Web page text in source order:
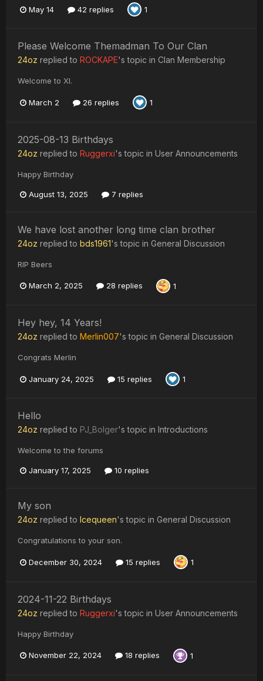
May 14 42 replies 1
Please Welcome Themadman To Our Clan
24oz replied to ROCKAPE's topic in Clan Membership
Welcome to XI.
March 2 26 replies 1
2025-08-13 Birthdays
24oz replied to Ruggerxi's topic in User Announcements
Happy Birthday
August 13, 2025 7 replies
We have lost another long time clan brother
24oz replied to bds1961's topic in General Discussion
RIP Beers
March 2, 2025 28 replies 1
Hey hey, 14 Years!
24oz replied to Merlin007's topic in General Discussion
Congrats Merlin
January 24, 2025 15 replies 1
Hello
24oz replied to PJ_Bolger's topic in Introductions
Welcome to the forums
January 17, 2025 10 replies
My son
24oz replied to Icequeen's topic in General Discussion
Congratulations to your son.
December 30, 2024 15 replies 1
2024-11-22 Birthdays
24oz replied to Ruggerxi's topic in User Announcements
Happy Birthday
November 22, 2024 18 replies 1